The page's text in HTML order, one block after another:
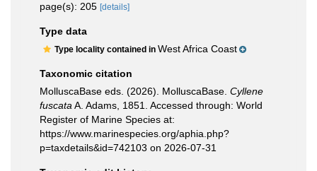
page(s): 205 [details]
Type data
Type locality contained in West Africa Coast
Taxonomic citation
MolluscaBase eds. (2026). MolluscaBase. Cyllene
fuscata A. Adams, 1851. Accessed through: World
Register of Marine Species at:
https://www.marinespecies.org/aphia.php?
p=taxdetails&id=742103 on 2026-07-31